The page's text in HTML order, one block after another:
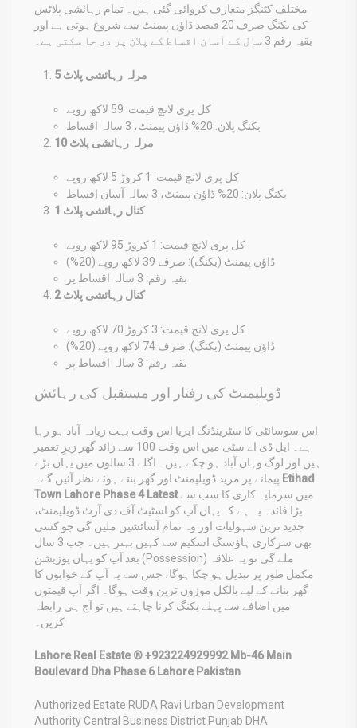
مختلف کٹنگز متعارف کروائی گئی ہیں۔ تمام رہائشی پلاٹس
کی بکنگ صرف 20 فیصد ڈاؤن پیمنٹ سے شروع ہوتی ہے اور
بقیہ رقم 3 سال کے آسان اقساط کے پلان پر دی جا سکتی ہے۔
5 مرلہ رہائشی پلاٹ
کل پری لانچ قیمت: 59 لاکھ روپے
بکنگ پلان: 20% ڈاؤن پیمنٹ، 3 سالہ اقساط
10 مرلہ رہائشی پلاٹ
کل پری لانچ قیمت: 1 کروڑ 5 لاکھ روپے
بکنگ پلان: 20% ڈاؤن پیمنٹ، 3 سالہ آسان اقساط
1 کنال رہائشی پلاٹ
کل پری لانچ قیمت: 1 کروڑ 95 لاکھ روپے
ڈاؤن پیمنٹ (بکنگ): صرف 39 لاکھ روپے (20%)
بقیہ رقم: 3 سالہ اقساط پر
2 کنال رہائشی پلاٹ
کل پری لانچ قیمت: 3 کروڑ 70 لاکھ روپے
ڈاؤن پیمنٹ (بکنگ): صرف 74 لاکھ روپے (20%)
بقیہ رقم: 3 سالہ اقساط پر
ڈویلپمنٹ کی رفتار اور مستقبل کی رہائش
اس سوسائٹی کا سٹرینڈنگ ایریا اس وقت بہت زیادہ آباد ہو رہا
ہے۔ ایل ڈی اے سٹی میں اس وقت 100 سے زائد گھر زیرِ تعمیر
ہیں اور لوگ وہاں آباد ہو چکے ہیں۔ اگلے 3 سالوں میں یہاں بڑے
Etihad
Town Lahore Phase 4 Latestمیں سرمایہ کاری کا سب سے
بڑا فائدہ یہ ہے کہ یہاں آپ کو اسٹیٹ آف دی آرٹ ڈویلپمنٹ،
جدید ترین سہولیات اور وہ تمام آسائشیں ملیں گی جو کسی
بھی سرکاری ہاؤسنگ اسکیم سے کہیں بہتر ہیں۔ جب 3 سال
بعد آپ کو یہاں پوزیشن (Possession) ملے گی تو یہ علاقہ
مکمل طور پر تبدیل ہو چکا ہوگا، جس سے یہ آپ کے خوابوں کا
گھر بنانے کے لیے بالکل موزوں ترین وقت ہوگا۔ اگر آپ قیمتوں
میں اضافے سے پہلے بکنگ کرنا چاہتے ہیں تو آج ہی رابطہ
کریں۔
Lahore Real Estate ® +923224929992 Mb-46 Main
Boulevard Dha Phase 6 Lahore Pakistan
Authorized Estate RUDA Ravi Urban Development
Authority Central Business District Punjab DHA